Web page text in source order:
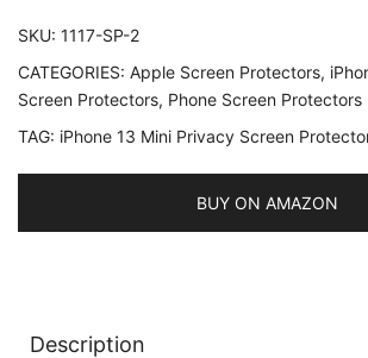
Camera
Lens
Protector,
Anti-
Spy
Tempered
SKU: 1117-SP-2
CATEGORIES: Apple Screen Protectors,
Screen Protectors, Phone Screen Protectors
TAG: iPhone 13 Mini Privacy Screen
BUY ON AMAZON
Description